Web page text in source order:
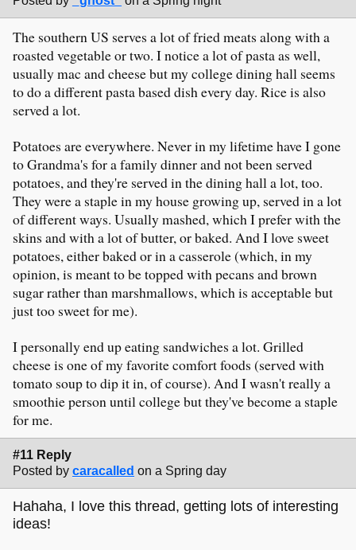
The southern US serves a lot of fried meats along with a
roasted vegetable or two. I notice a lot of pasta as well,
usually mac and cheese but my college dining hall seems
to do a different pasta based dish every day. Rice is also
served a lot.
Potatoes are everywhere. Never in my lifetime have I gone
to Grandma's for a family dinner and not been served
potatoes, and they're served in the dining hall a lot, too.
They were a staple in my house growing up, served in a lot
of different ways. Usually mashed, which I prefer with the
skins and with a lot of butter, or baked. And I love sweet
potatoes, either baked or in a casserole (which, in my
opinion, is meant to be topped with pecans and brown
sugar rather than marshmallows, which is acceptable but
just too sweet for me).
I personally end up eating sandwiches a lot. Grilled
cheese is one of my favorite comfort foods (served with
tomato soup to dip it in, of course). And I wasn't really a
smoothie person until college but they've become a staple
for me.
#11 Reply
Posted by caracalled on a Spring day
Hahaha, I love this thread, getting lots of interesting
ideas!